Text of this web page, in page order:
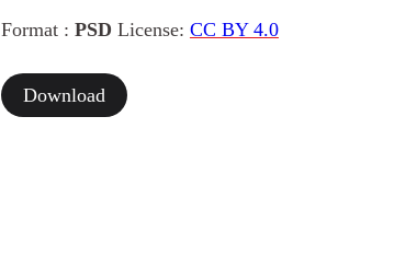
Format : PSD License: CC BY 4.0
Download